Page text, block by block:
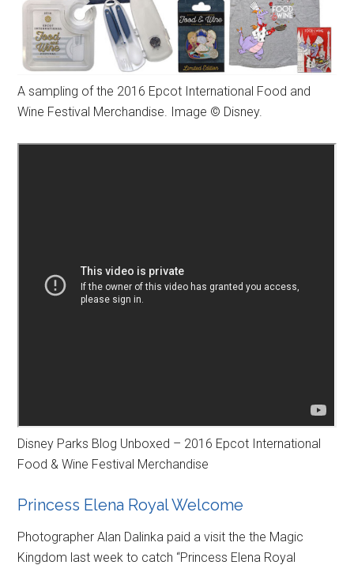
A sampling of the 2016 Epcot International Food and
Wine Festival Merchandise. Image © Disney.
Disney Parks Blog Unboxed – 2016 Epcot International
Food & Wine Festival Merchandise
Princess Elena Royal Welcome
Photographer Alan Dalinka paid a visit the the Magic
Kingdom last week to catch “Princess Elena Royal